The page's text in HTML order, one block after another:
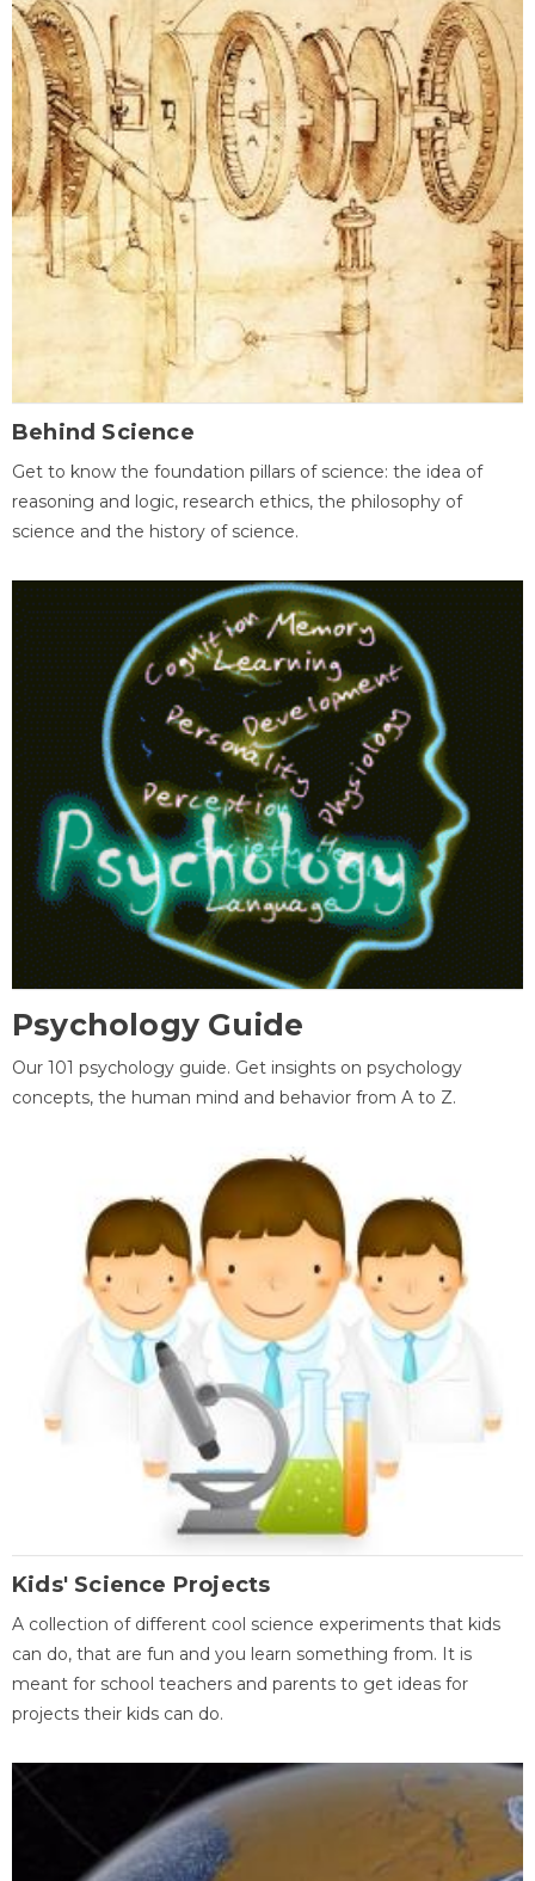
Behind Science
Get to know the foundation pillars of science: the idea of
reasoning and logic, research ethics, the philosophy of
science and the history of science.
Psychology Guide
Our 101 psychology guide. Get insights on psychology
concepts, the human mind and behavior from A to Z.
Kids' Science Projects
A collection of different cool science experiments that kids
can do, that are fun and you learn something from. It is
meant for school teachers and parents to get ideas for
projects their kids can do.